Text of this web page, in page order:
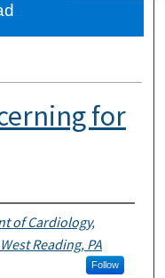
for
of Cardiology,
Reading, PA
Follow